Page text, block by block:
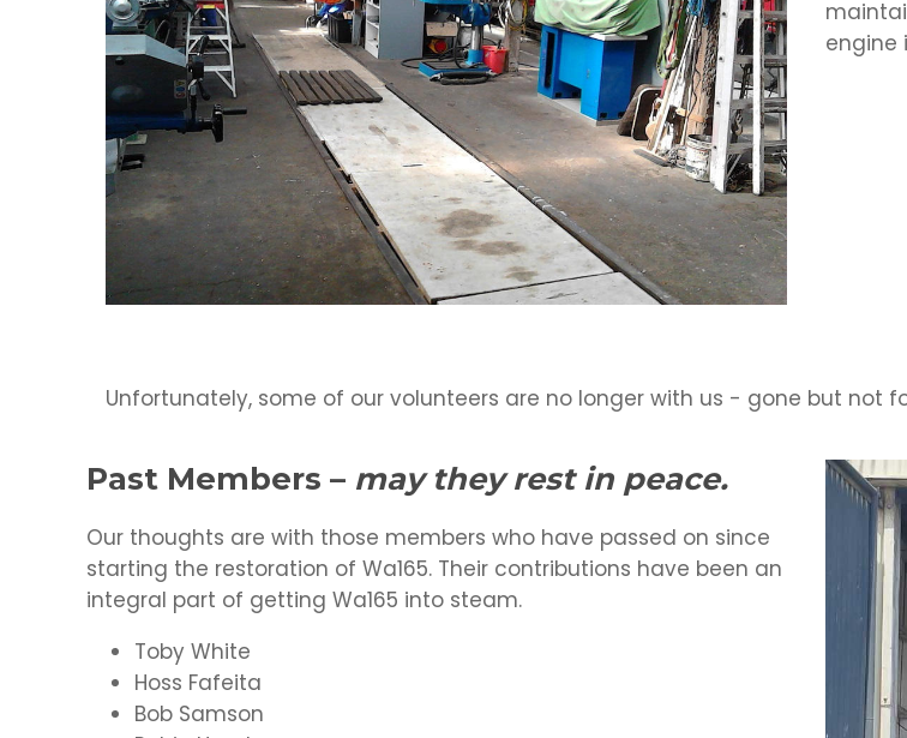
engine
Unfortunately, some of our volunteers are no longer with us - gone but not
Past Members – may they rest in peace.
Our thoughts are with those members who have passed on since
starting the restoration of Wa165. Their contributions have been an
integral part of getting Wa165 into steam.
Toby White
Hoss Fafeita
Bob Samson